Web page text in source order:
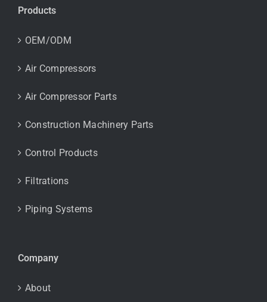
Products
OEM/ODM
Air Compressors
Air Compressor Parts
Construction Machinery Parts
Control Products
Filtrations
Piping Systems
Company
About